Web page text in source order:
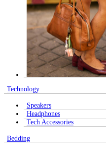
Technology
Speakers
Headphones
Tech Accessories
Bedding